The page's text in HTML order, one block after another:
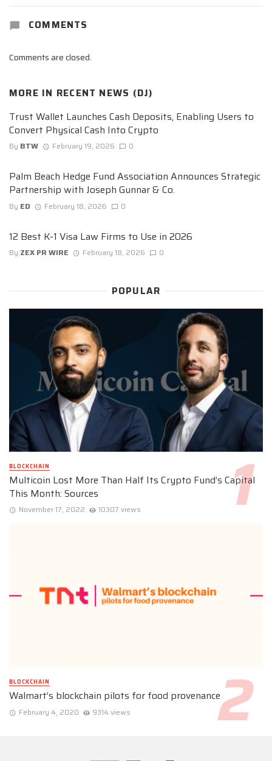
COMMENTS
Comments are closed.
MORE IN RECENT NEWS (DJ)
Trust Wallet Launches Cash Deposits, Enabling Users to
Convert Physical Cash Into Crypto
By BTW February 19, 2026 0
Palm Beach Hedge Fund Association Announces Strategic
Partnership with Joseph Gunnar & Co.
By ED February 18, 2026 0
12 Best K-1 Visa Law Firms to Use in 2026
By ZEX PR WIRE February 18, 2026 0
POPULAR
BLOCKCHAIN
Multicoin Lost More Than Half Its Crypto Fund’s Capital
This Month: Sources
November 17, 2022 10307 views
BLOCKCHAIN
Walmart’s blockchain pilots for food provenance
February 4, 2020 9314 views